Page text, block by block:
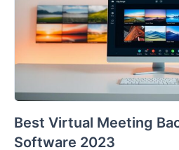
Best Virtual Meeting
Software 2023